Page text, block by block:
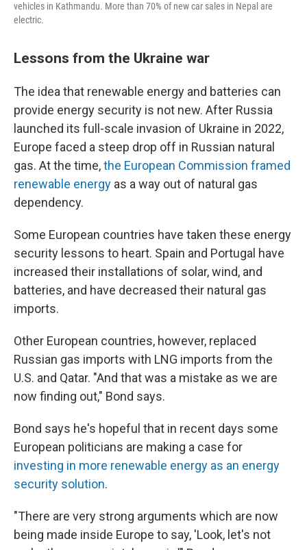
vehicles in Kathmandu. More than 70% of new car sales in Nepal are
electric.
Lessons from the Ukraine war
The idea that renewable energy and batteries can
provide energy security is not new. After Russia
launched its full-scale invasion of Ukraine in 2022,
Europe faced a steep drop off in Russian natural
gas. At the time,the European Commission framed
renewable energy as a way out of natural gas
dependency.
Some European countries have taken these energy
security lessons to heart. Spain and Portugal have
increased their installations of solar, wind, and
batteries, and have decreased their natural gas
imports.
Other European countries, however, replaced
Russian gas imports with LNG imports from the
U.S. and Qatar. "And that was a mistake as we are
now finding out," Bond says.
Bond says he's hopeful that in recent days some
European politicians are making a case for
investing in more renewable energy as an energy
security solution.
"There are very strong arguments which are now
being made inside Europe to say, 'Look, let's not